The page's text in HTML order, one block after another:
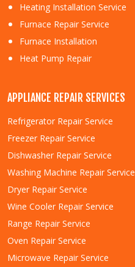
Heating Installation Service
Furnace Repair Service
Furnace Installation
Heat Pump Repair
APPLIANCE REPAIR SERVICES
Refrigerator Repair Service
Freezer Repair Service
Dishwasher Repair Service
Washing Machine Repair Service
Dryer Repair Service
Wine Cooler Repair Service
Range Repair Service
Oven Repair Service
Microwave Repair Service